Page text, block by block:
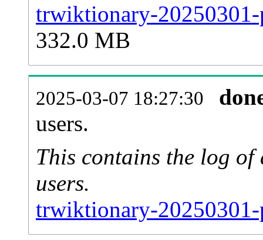
trwiktionary-20250301-
332.0 MB
2025-03-07 18:27:30
users.
This contains the log of
users.
trwiktionary-